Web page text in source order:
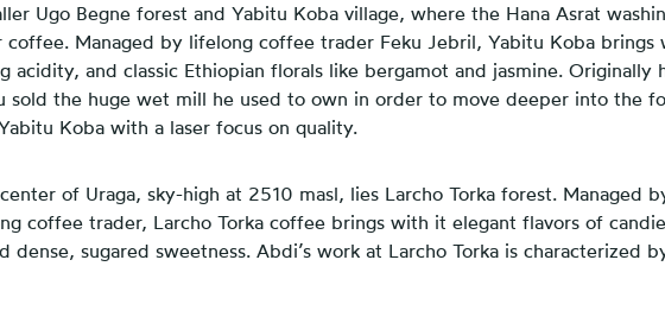
Ugo Begne forest and Yabitu Koba village, where the Hana Asrat
coffee. Managed by lifelong coffee trader Feku Jebril, Yabitu Koba brings
and classic Ethiopian florals like bergamot and jasmine. Originally
sold the huge wet mill he used to own in order to move deeper into the
Koba with a laser focus on quality.
of Uraga, sky-high at 2510 masl, lies Larcho Torka forest. Managed
coffee trader, Larcho Torka coffee brings with it elegant flavors of
dense, sugared sweetness. Abdi’s work at Larcho Torka is characterized